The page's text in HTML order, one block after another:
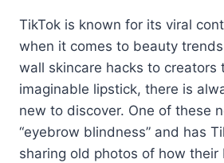
TikTok is known for its viral
when it comes to beauty
wall skincare hacks to creators
imaginable lipstick, there is
new to discover. One of these
“eyebrow blindness” and has
sharing old photos of how their